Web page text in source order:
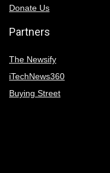
Donate Us
Partners
The Newsify
iTechNews360
Buying Street